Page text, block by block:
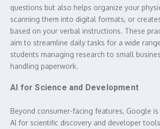
questions but also helps organize your
scanning them into digital formats, or
based on your verbal instructions. These
aim to streamline daily tasks for a wide
students managing research to small
handling paperwork.
AI for Science and Development
Beyond consumer-facing features, Google
AI for scientific discovery and developer